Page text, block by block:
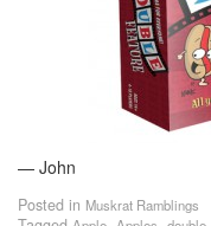
— John
Posted in Muskrat Ramblings